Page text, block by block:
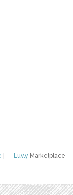
Luvly Marketplace